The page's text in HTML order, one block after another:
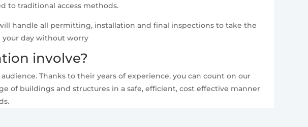
to traditional access methods.
handle all permitting, installation and final inspections to take the
your day without worry
involve?
Thanks to their years of experience, you can count on our
of buildings and structures in a safe, efficient, cost effective manner